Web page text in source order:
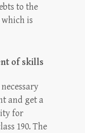
to the
is
of skills
and get a
for
190. The